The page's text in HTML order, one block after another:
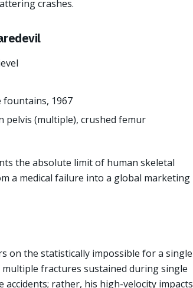
crashes.
fountains, 1967
pelvis (multiple), crushed femur
the absolute limit of human skeletal
a medical failure into a global marketing
on the statistically impossible for a single
fractures sustained during single
accidents; rather, his high-velocity impacts